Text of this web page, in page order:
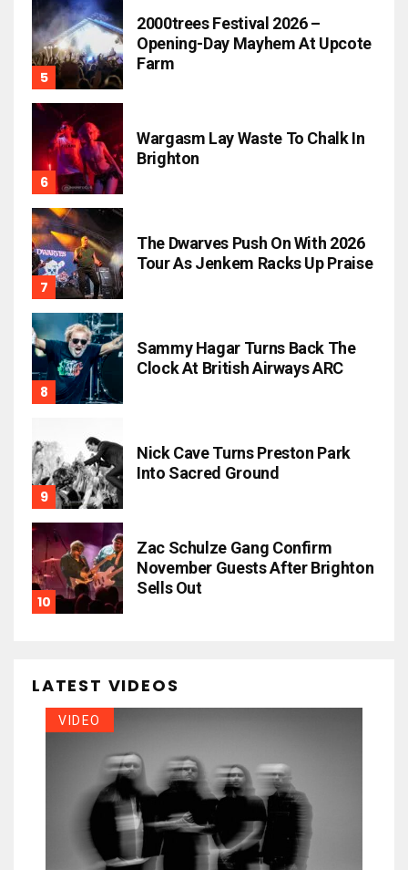
2000trees Festival 2026 –
Opening-Day Mayhem At Upcote
Farm
Wargasm Lay Waste To Chalk In
Brighton
The Dwarves Push On With 2026
Tour As Jenkem Racks Up Praise
Sammy Hagar Turns Back The
Clock At British Airways ARC
Nick Cave Turns Preston Park
Into Sacred Ground
Zac Schulze Gang Confirm
November Guests After Brighton
Sells Out
LATEST VIDEOS
VIDEO